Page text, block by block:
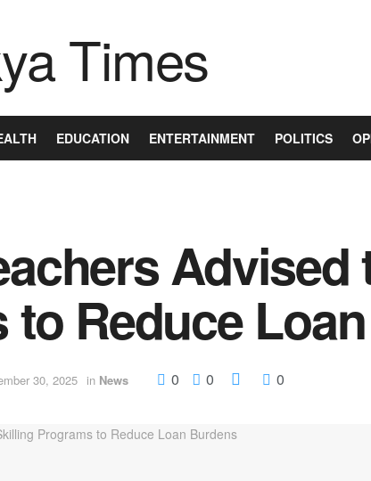
EDUCATION ENTERTAINMENT POLITICS
to Reduce
30, 2025 in News 0 0 0